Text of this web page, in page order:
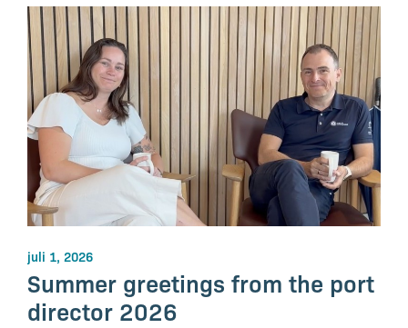
juli 1, 2026
Summer greetings from the port
director 2026